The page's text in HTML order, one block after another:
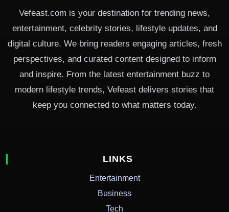
Vefeast.com is your destination for trending news,
entertainment, celebrity stories, lifestyle updates, and
digital culture. We bring readers engaging articles, fresh
perspectives, and curated content designed to inform
and inspire. From the latest entertainment buzz to
modern lifestyle trends, Vefeast delivers stories that
keep you connected to what matters today.
LINKS
Entertainment
Business
Tech